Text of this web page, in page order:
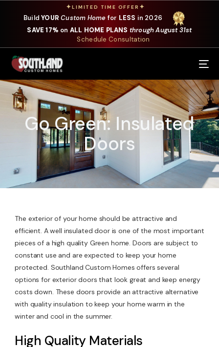
✦LIMITED TIME OFFER ✦
BuildYOUR Custom Home for LESS in 2026
SAVE 17% on ALL HOME PLANS through August 31st
Schedule Consultation
Go Green: Insulated
Doors
The exterior of your home should be attractive and
efficient. A well insulated door is one of the most important
pieces of a high quality Green home. Doors are subject to
constant use and are expected to keep your home
protected. Southland Custom Homes offers several
options for exterior doors that look great and keep energy
costs down. These doors provide an attractive alternative
with quality insulation to keep your home warm in the
winter and cool in the summer.
High Quality Materials
Our Services
Where We Build
Our Plans
Photo Gallery
Design Selections
Specials
About Us
Contact Us